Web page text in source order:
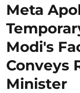
Meta
Modi's
Conveys
Minister